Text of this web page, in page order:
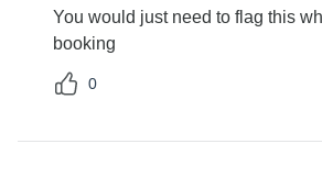
You would just need to flag this
booking
0